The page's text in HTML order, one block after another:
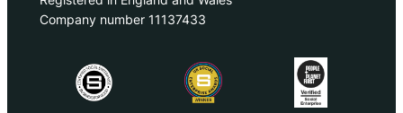
Company number 11137433